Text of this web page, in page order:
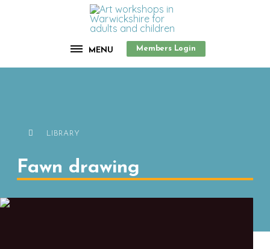
MENU Members Login
LIBRARY
Fawn drawing